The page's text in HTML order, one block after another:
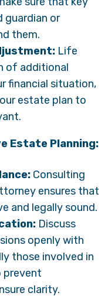
guardian or
them.
Life
of additional
financial situation,
estate plan to
Estate Planning:
Consulting
ensures that
and legally sound.
Discuss
openly with
those involved in
prevent
clarity.